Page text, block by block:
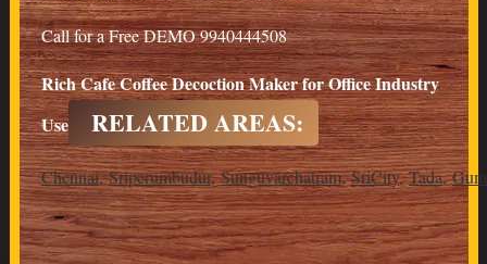
Call for a Free DEMO 9940444508
Rich Cafe Coffee Decoction Maker for Office Industry
Use
RELATED AREAS:
Chennai,Sriperumbudur,Sunguvarchatram,SriCity,Tada,